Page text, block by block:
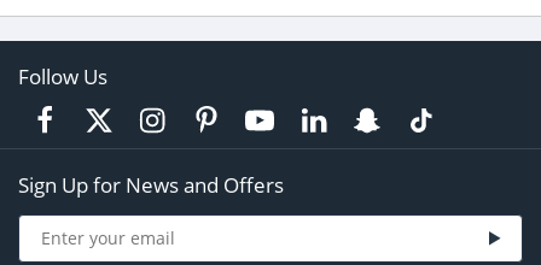
Follow Us
Sign Up for News and Offers